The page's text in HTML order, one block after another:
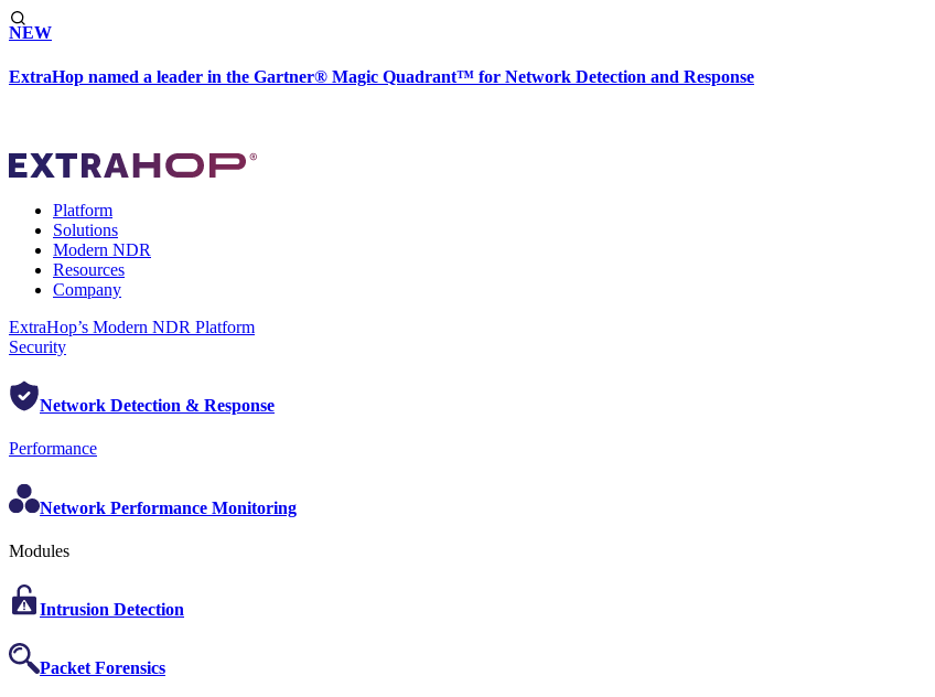
NEW
ExtraHop named a leader in the Gartner® Magic Quadrant™ for Network Detection and Response
Platform
Solutions
Modern NDR
Resources
Company
ExtraHop’s Modern NDR Platform
Security
Network Detection & Response
Performance
Network Performance Monitoring
Modules
Intrusion Detection
Packet Forensics